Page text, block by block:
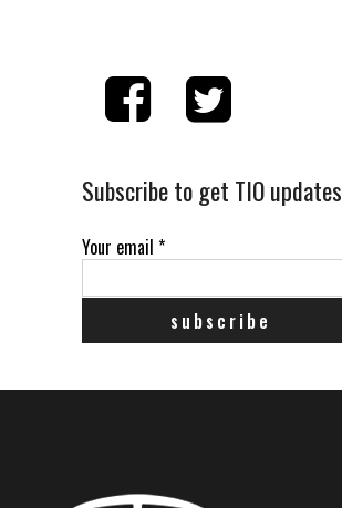
Subscribe to get TIO updates
Your email *